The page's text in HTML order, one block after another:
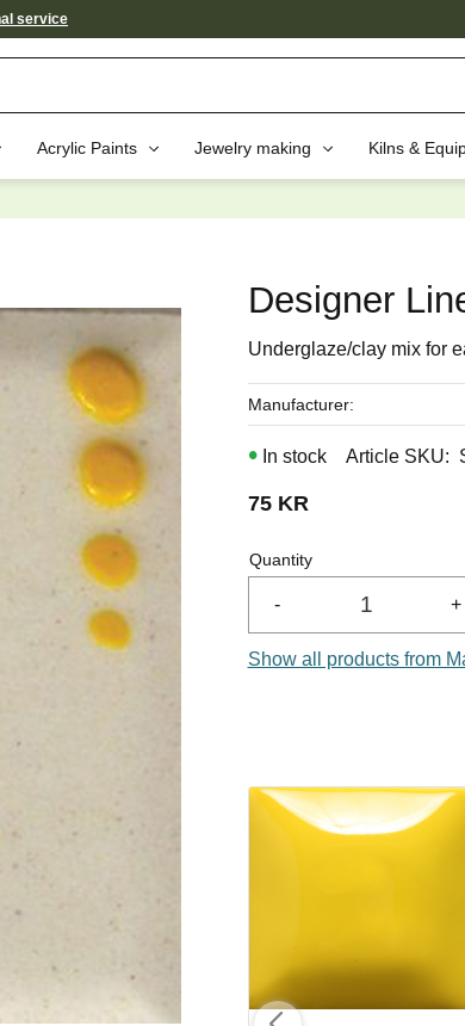
service
Acrylic Paints Jewelry making Kilns &
Designer
Underglaze/clay mix for
75KR
Quantity
+
-
In stock Article SKU
Manufacturer
Show all products from